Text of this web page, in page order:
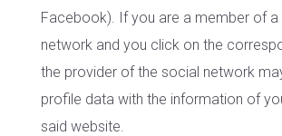
Facebook). If you are a member of a
network and you click on the
the provider of the social network
profile data with the information of
said website.